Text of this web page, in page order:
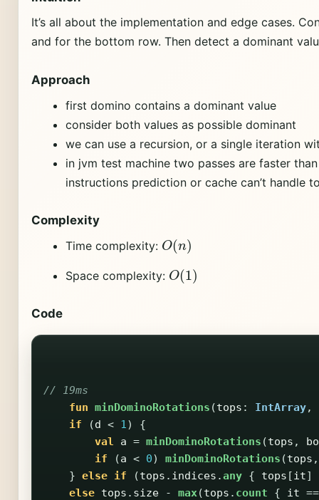
It’s all about the implementation and edge cases.
and for the bottom row. Then detect a dominant
Approach
first domino contains a dominant value
consider both values as possible dominant
we can use a recursion, or a single iteration
in jvm test machine two passes are faster
instructions prediction or cache can’t handle
Complexity
Time complexity: O( )
Space complexity: O(1 )
Code
// 19ms
fun minDominoRotations (tops : IntArray,
if
(d < 1)
{
val
a = minDominoRotations (tops ,
if
(a < 0) minDominoRotations (tops ,
} else if (tops . indices .any { tops [it]
else tops . size - max(tops . count { it ==